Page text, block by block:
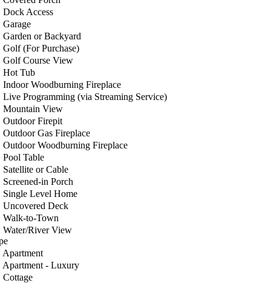
Dock Access
Garage
Garden or Backyard
Golf (For Purchase)
Golf Course View
Hot Tub
Indoor Woodburning Fireplace
Live Programming (via Streaming Service)
Mountain View
Outdoor Firepit
Outdoor Gas Fireplace
Outdoor Woodburning Fireplace
Pool Table
Satellite or Cable
Screened-in Porch
Single Level Home
Uncovered Deck
Walk-to-Town
Water/River View
Apartment
Apartment - Luxury
Cottage